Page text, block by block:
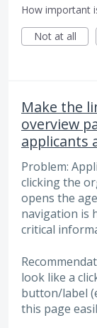
How important
Not at all
Make the
overview
applicants
Problem:
clicking the
opens the
navigation is
critical
look like a
button/label
this page